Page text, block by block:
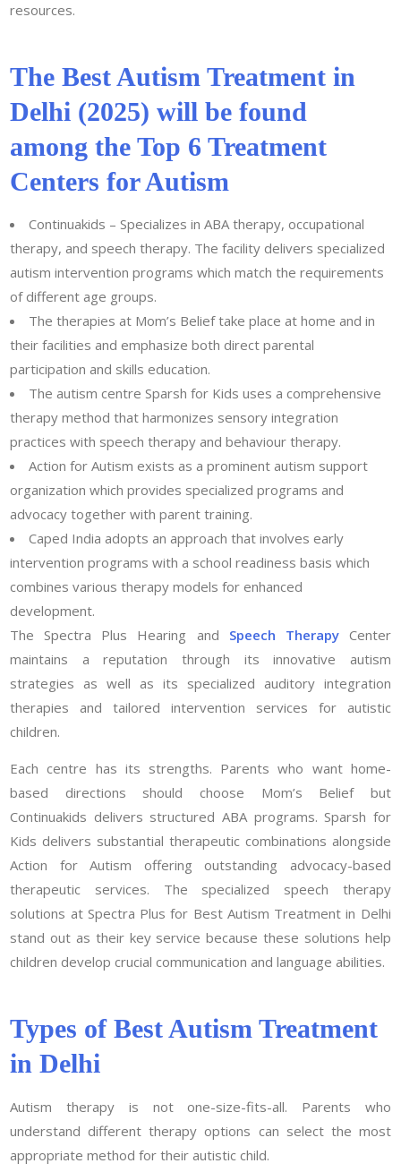
resources.
The Best Autism Treatment in
Delhi (2025) will be found
among the Top 6 Treatment
Centers for Autism
Continuakids – Specializes in ABA therapy, occupational
therapy, and speech therapy. The facility delivers specialized
autism intervention programs which match the requirements
of different age groups.
The therapies at Mom’s Belief take place at home and in
their facilities and emphasize both direct parental
participation and skills education.
The autism centre Sparsh for Kids uses a comprehensive
therapy method that harmonizes sensory integration
practices with speech therapy and behaviour therapy.
Action for Autism exists as a prominent autism support
organization which provides specialized programs and
advocacy together with parent training.
Caped India adopts an approach that involves early
intervention programs with a school readiness basis which
combines various therapy models for enhanced
development.
The Spectra Plus Hearing and Speech TherapyCenter
maintains a reputation through its innovative autism
strategies as well as its specialized auditory integration
therapies and tailored intervention services for autistic
children.
Each centre has its strengths. Parents who want home-
based directions should choose Mom’s Belief but
Continuakids delivers structured ABA programs. Sparsh for
Kids delivers substantial therapeutic combinations alongside
Action for Autism offering outstanding advocacy-based
therapeutic services. The specialized speech therapy
solutions at Spectra Plus for Best Autism Treatment in Delhi
stand out as their key service because these solutions help
children develop crucial communication and language abilities.
Types of Best Autism Treatment
in Delhi
Autism therapy is not one-size-fits-all. Parents who
understand different therapy options can select the most
appropriate method for their autistic child.